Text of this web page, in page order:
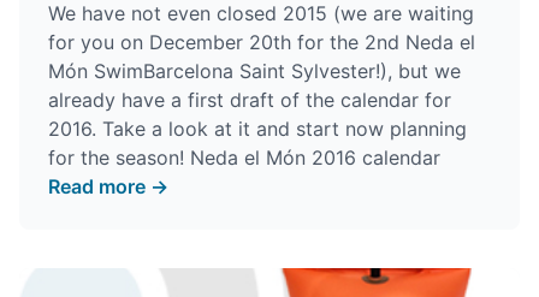
We have not even closed 2015 (we are waiting
for you on December 20th for the 2nd Neda el
Món SwimBarcelona Saint Sylvester!), but we
already have a first draft of the calendar for
2016. Take a look at it and start now planning
for the season! Neda el Món 2016 calendar
Read more →